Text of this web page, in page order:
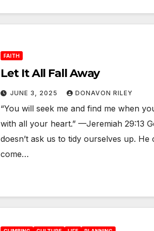
FAITH
Let It All Fall Away
JUNE 3, 2025 DONAVON RILEY
“You will seek me and find me when
with all your heart.” —Jeremiah 29:13
doesn’t ask us to tidy ourselves up. He
come…